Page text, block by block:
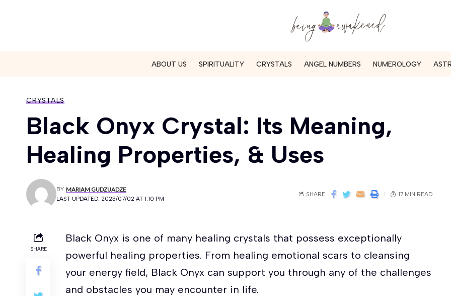
ABOUT US SPIRITUALITY CRYSTALS ANGEL NUMBERS NUMEROLOGY
CRYSTALS
Black Onyx Crystal: Its Meaning,
Healing Properties, & Uses
LAST UPDATED: 2023/07/02 AT 1:10 PM
BY MARIAM GUDZUADZE
SHARE 17 MIN READ
SHARE
Black Onyx is one of many healing crystals that possess exceptionally
powerful healing properties. From healing emotional scars to cleansing
your energy field, Black Onyx can support you through any of the challenges
and obstacles you may encounter in life.